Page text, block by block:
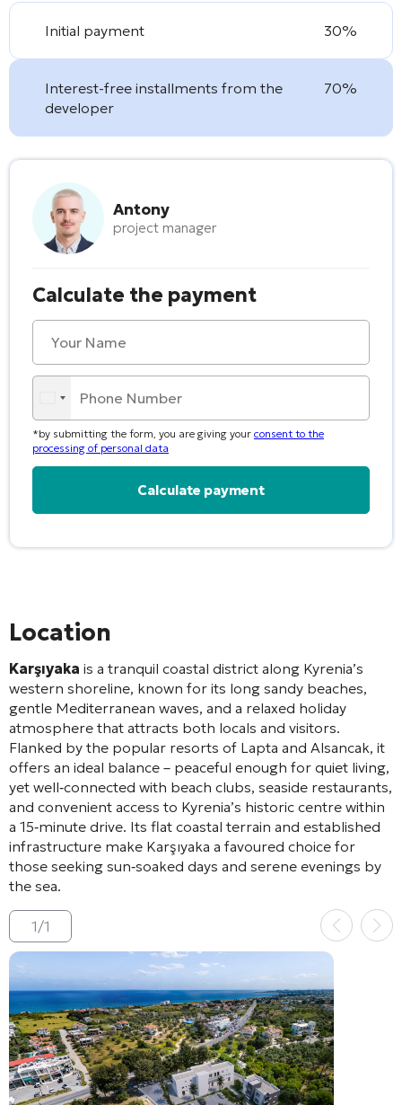
Initial payment 30%
Interest-free installments from the
developer
70%
Antony
project manager
Calculate the payment
*by submitting the form, you are giving your consent to the
processing of personal data
Location
Karşıyaka is a tranquil coastal district along Kyrenia’s
western shoreline, known for its long sandy beaches,
gentle Mediterranean waves, and a relaxed holiday
atmosphere that attracts both locals and visitors.
Flanked by the popular resorts of Lapta and Alsancak, it
offers an ideal balance – peaceful enough for quiet living,
yet well‑connected with beach clubs, seaside restaurants,
and convenient access to Kyrenia’s historic centre within
a 15‑minute drive. Its flat coastal terrain and established
infrastructure make Karşıyaka a favoured choice for
those seeking sun‑soaked days and serene evenings by
the sea.
1/1